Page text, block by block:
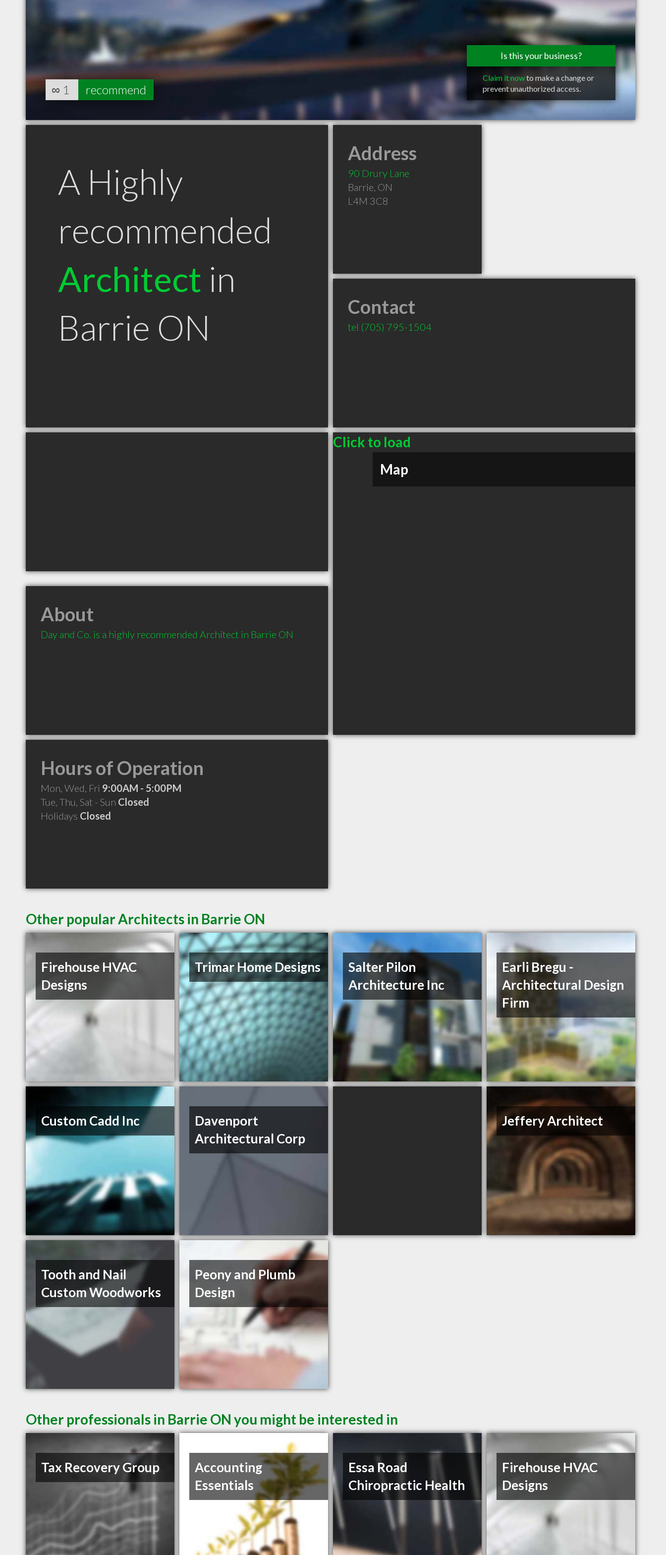
Is this your business?
Claim it nowto make a change or
prevent unauthorized access.
∞ 1 recommend
A Highly
recommended
Architect in
Barrie ON
Address
90 Drury Lane
Barrie, ON
L4M 3C8
Contact
tel (705) 795-1504
Click to load
Map
About
Day and Co. is a highly recommended Architect in Barrie ON
Hours of Operation
Mon, Wed, Fri 9:00AM - 5:00PM
Tue, Thu, Sat - Sun Closed
Holidays Closed
Other popular Architects in Barrie ON
Firehouse HVAC
Designs
Trimar Home Designs
Salter Pilon
Architecture Inc
Earli Bregu -
Architectural Design
Firm
Custom Cadd Inc
Davenport
Architectural Corp
Jeffery Architect
Tooth and Nail
Custom Woodworks
Peony and Plumb
Design
Other professionals in Barrie ON you might be interested in
Tax Recovery Group
Accounting
Essentials
Essa Road
Chiropractic Health
Firehouse HVAC
Designs